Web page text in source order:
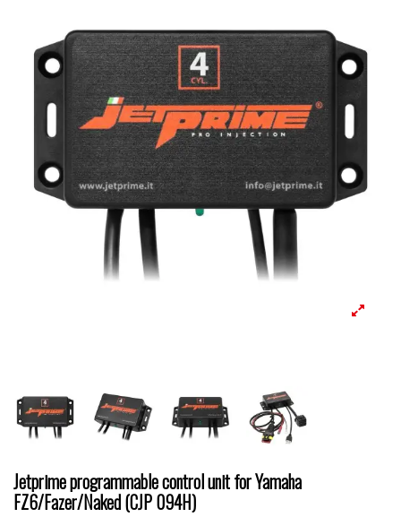
Jetprime programmable control unit for Yamaha
FZ6/Fazer/Naked (CJP 094H)